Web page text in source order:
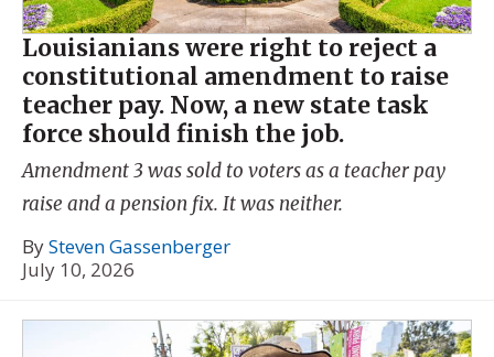
Louisianians were right to reject a
constitutional amendment to raise
teacher pay. Now, a new state task
force should finish the job.
Amendment 3 was sold to voters as a teacher pay
raise and a pension fix. It was neither.
BySteven Gassenberger
July 10, 2026